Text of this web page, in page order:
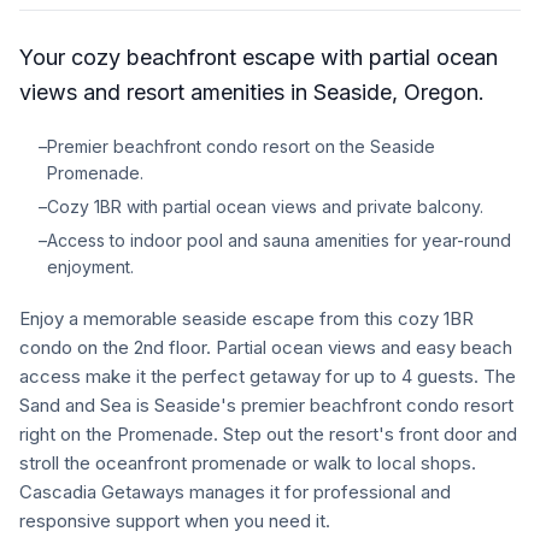
List Your Home
Homeowner FAQ
ABOUT US
Come Work With Us
FAQ
+1 971-350-1869
hello@cascadiagetaways.com
Your cozy beachfront escape with partial ocean
views and resort amenities in Seaside, Oregon.
–Premier beachfront condo resort on the Seaside
Promenade.
–Cozy 1BR with partial ocean views and private balcony.
–Access to indoor pool and sauna amenities for year-round
enjoyment.
Enjoy a memorable seaside escape from this cozy 1BR
condo on the 2nd floor. Partial ocean views and easy beach
access make it the perfect getaway for up to 4 guests. The
Sand and Sea is Seaside's premier beachfront condo resort
right on the Promenade. Step out the resort's front door and
stroll the oceanfront promenade or walk to local shops.
Cascadia Getaways manages it for professional and
responsive support when you need it.